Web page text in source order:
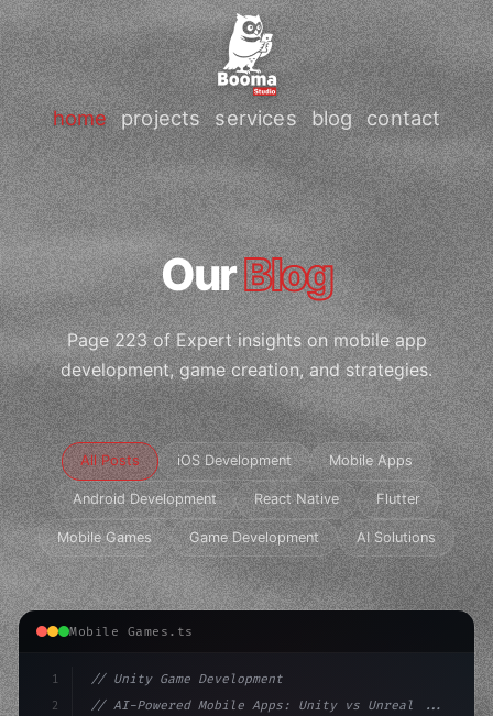
home projects services blog contact
OurBlog
Page 223 of Expert insights on mobile app
development, game creation, and strategies.
All Posts iOS Development Mobile Apps
Android Development React Native Flutter
Mobile Games Game Development AI Solutions
Mobile Games.ts
1
2
// Unity Game Development
// AI-Powered Mobile Apps: Unity vs Unreal ...